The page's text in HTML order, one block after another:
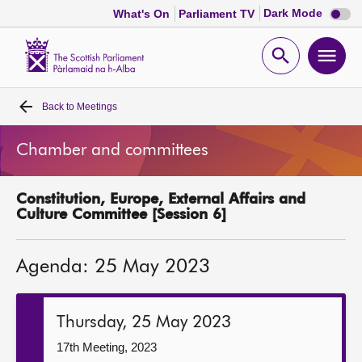
What's On Parliament TV Dark Mode Dark
mode
Open
Home
Bills and laws
MSPs
Get involved
Back to Meetings
Chamber and committees
Constitution, Europe, External Affairs and
Culture Committee [Session 6]
Agenda: 25 May 2023
Thursday, 25 May 2023
17th Meeting, 2023